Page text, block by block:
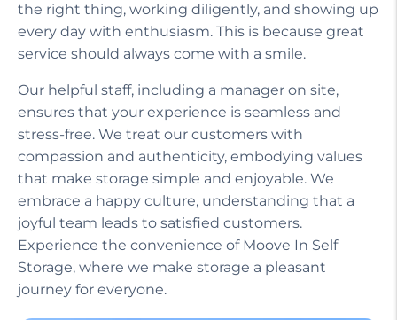
the right thing, working diligently, and showing up
every day with enthusiasm. This is because great
service should always come with a smile.
Our helpful staff, including a manager on site,
ensures that your experience is seamless and
stress-free. We treat our customers with
compassion and authenticity, embodying values
that make storage simple and enjoyable. We
embrace a happy culture, understanding that a
joyful team leads to satisfied customers.
Experience the convenience of Moove In Self
Storage, where we make storage a pleasant
journey for everyone.